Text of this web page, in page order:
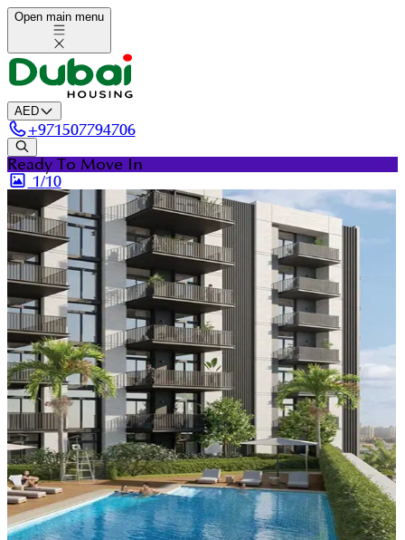
Open main menu
AED
+971507794706
Ready To Move In
1/10